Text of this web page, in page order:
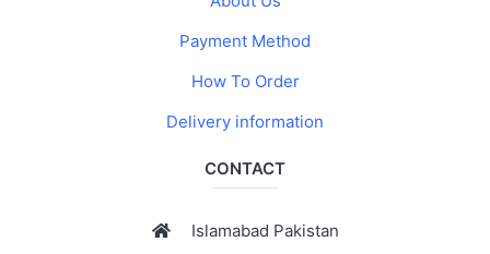
Payment Method
How To Order
Delivery information
CONTACT
Islamabad Pakistan